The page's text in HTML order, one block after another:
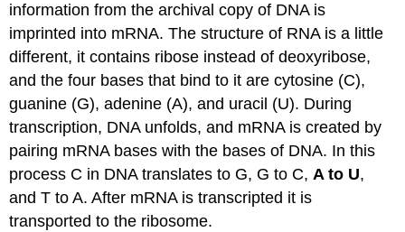
information from the archival copy of DNA is
imprinted into mRNA. The structure of RNA is a little
different, it contains ribose instead of deoxyribose,
and the four bases that bind to it are cytosine (C),
guanine (G), adenine (A), and uracil (U). During
transcription, DNA unfolds, and mRNA is created by
pairing mRNA bases with the bases of DNA. In this
process C in DNA translates to G, G to C,A to U,
and T to A. After mRNA is transcripted it is
transported to the ribosome.